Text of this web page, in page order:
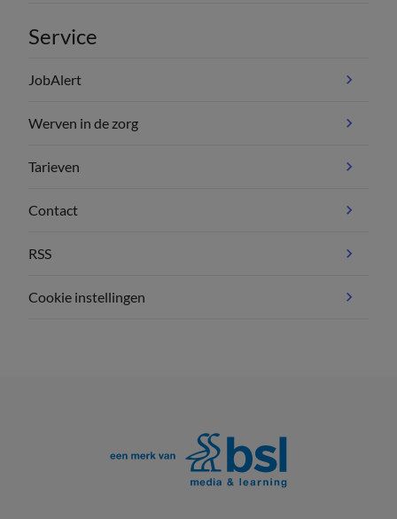
Service
JobAlert
Werven in de zorg
Tarieven
Contact
RSS
Cookie instellingen